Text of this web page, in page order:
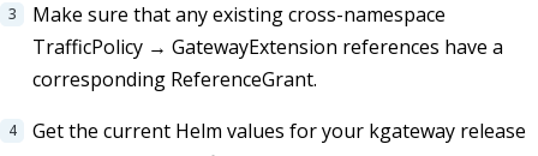
Make sure that any existing cross-namespace
TrafficPolicy → GatewayExtension references have a
corresponding ReferenceGrant.
Get the current Helm values for your kgateway release